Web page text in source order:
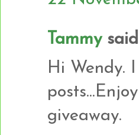
Tammy
Hi Wendy.
giveaway.